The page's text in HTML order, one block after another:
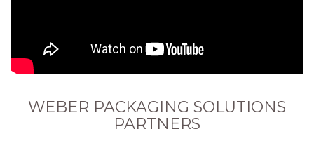
WEBER PACKAGING SOLUTIONS
PARTNERS